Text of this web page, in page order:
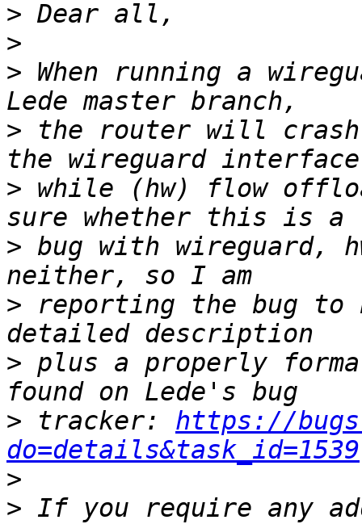
>
>
> When running a
> the router will
> while (hw) flow
> bug with wireguard,
> reporting the bug to
> plus a properly
> tracker: https://
do=details&task_id=1539
>
> If you require any